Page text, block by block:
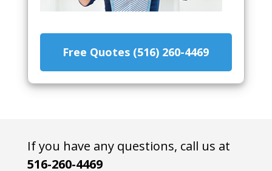
Free Quotes (516) 260-4469
If you have any questions, call us at
516-260-4469